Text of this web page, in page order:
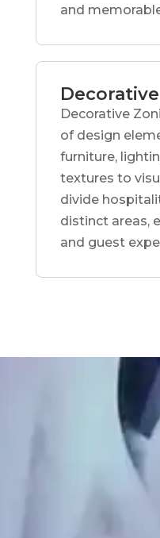
and
Decorative
of design
furniture,
textures to
divide
distinct areas,
and guest